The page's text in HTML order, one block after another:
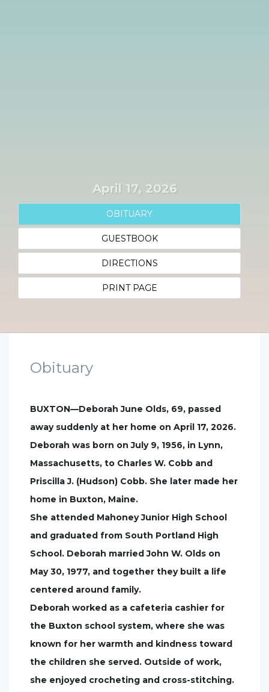
April 17, 2026
OBITUARY
GUESTBOOK
DIRECTIONS
PRINT PAGE
Obituary
BUXTON—Deborah June Olds, 69, passed
away suddenly at her home on April 17, 2026.
Deborah was born on July 9, 1956, in Lynn,
Massachusetts, to Charles W. Cobb and
Priscilla J. (Hudson) Cobb. She later made her
home in Buxton, Maine.
She attended Mahoney Junior High School
and graduated from South Portland High
School. Deborah married John W. Olds on
May 30, 1977, and together they built a life
centered around family.
Deborah worked as a cafeteria cashier for
the Buxton school system, where she was
known for her warmth and kindness toward
the children she served. Outside of work,
she enjoyed crocheting and cross-stitching.